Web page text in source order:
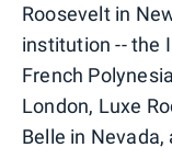
Roosevelt in
institution -- the
French
London, Luxe
Belle in